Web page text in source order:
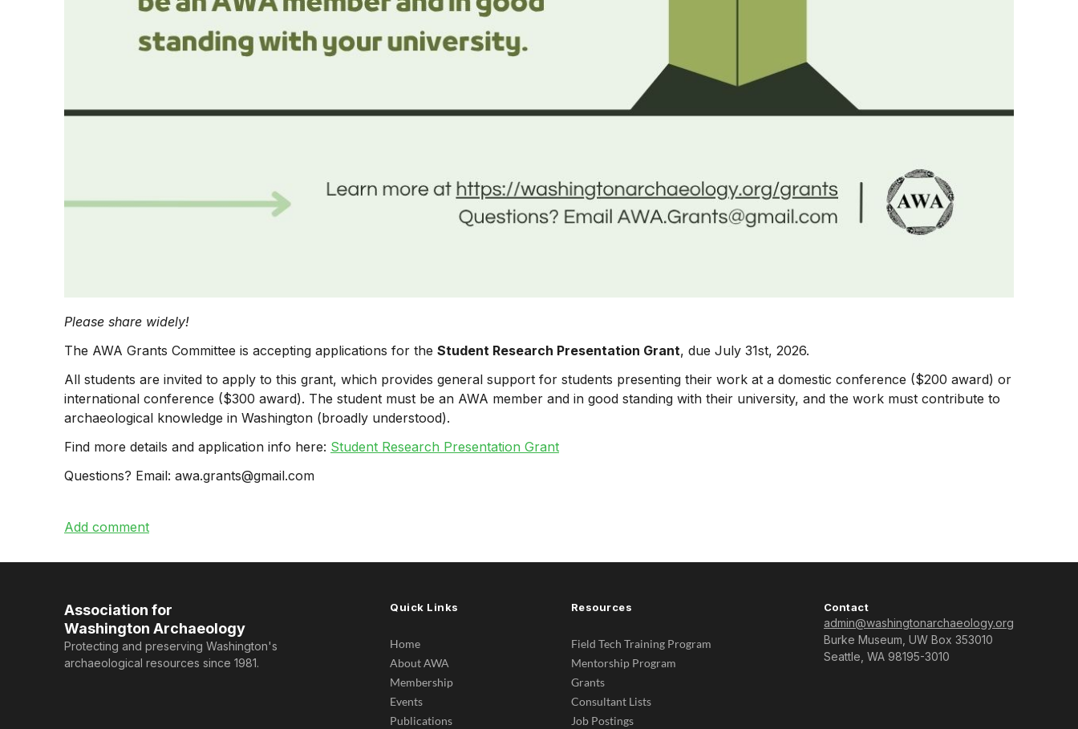
Please share widely!
The AWA Grants Committee is accepting applications for the Student Research Presentation Grant, due July 31st, 2026.
All students are invited to apply to this grant, which provides general support for students presenting their work at a domestic conference ($200 award) or
international conference ($300 award). The student must be an AWA member and in good standing with their university, and the work must contribute to
archaeological knowledge in Washington (broadly understood).
Find more details and application info here: Student Research Presentation Grant
Questions? Email: awa.grants@gmail.com
Association for
Washington Archaeology
Protecting and preserving Washington's
archaeological resources since 1981.
Quick Links
Home
About AWA
Membership
Events
Publications
Resources
Field Tech Training Program
Mentorship Program
Grants
Consultant Lists
Job Postings
Contact
admin@washingtonarchaeology.org
Burke Museum, UW Box 353010
Seattle, WA 98195-3010